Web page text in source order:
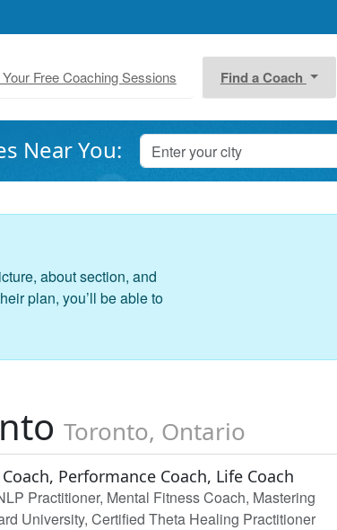
Free Coaching Sessions Find a Coach
Near You:
about section, and
plan, you’ll be able to
Toronto, Ontario
Performance Coach, Life Coach
Practitioner, Mental Fitness Coach, Mastering
University, Certified Theta Healing Practitioner